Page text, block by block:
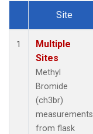
Dataset Number
Site
1
Multiple
Sites
Methyl
Bromide
(ch3br)
measurements
from flask